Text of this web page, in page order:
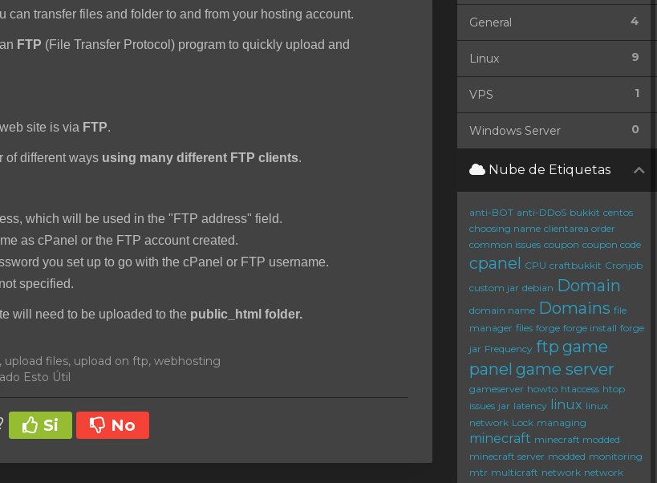
can transfer files and folder to and from your hosting account.
FTP (File Transfer Protocol) program to quickly upload and
site is via FTP.
of different ways using many different FTP clients.
which will be used in the "FTP address" field.
as cPanel or the FTP account created.
you set up to go with the cPanel or FTP username.
specified.
will need to be uploaded to the public_html folder.
upload files, upload on ftp, webhosting
Esto Útil
Si No
4
General
9
Linux
1
VPS
0
Windows Server
Nube de Etiquetas
anti-BOT anti-DDoS bukkit centos
choosing name clientarea order
common issues coupon coupon code
cpanel CPU craftbukkit Cronjob
custom jar debian Domain
domain name Domains file
manager files forge forge install forge
jar Frequency ftp game
panel game server
gameserver howto htaccess htop
issues jar latency linux linux
network Lock managing
minecraft minecraft modded
minecraft server modded monitoring
mtr multicraft network network